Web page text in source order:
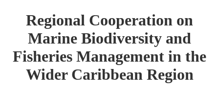
Regional Cooperation on
Marine Biodiversity and
Fisheries Management in the
Wider Caribbean Region